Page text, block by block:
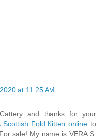
at 11:25 AM
and thanks for your
Scottish Fold Kitten online to
sale! My name is VERA S.